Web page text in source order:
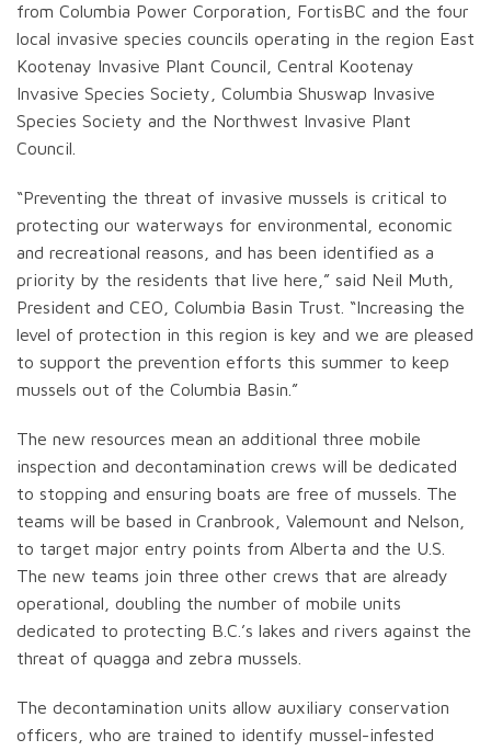
from Columbia Power Corporation, FortisBC and the four
local invasive species councils operating in the region East
Kootenay Invasive Plant Council, Central Kootenay
Invasive Species Society, Columbia Shuswap Invasive
Species Society and the Northwest Invasive Plant
Council.
“Preventing the threat of invasive mussels is critical to
protecting our waterways for environmental, economic
and recreational reasons, and has been identified as a
priority by the residents that live here,” said Neil Muth,
President and CEO, Columbia Basin Trust. “Increasing the
level of protection in this region is key and we are pleased
to support the prevention efforts this summer to keep
mussels out of the Columbia Basin.”
The new resources mean an additional three mobile
inspection and decontamination crews will be dedicated
to stopping and ensuring boats are free of mussels. The
teams will be based in Cranbrook, Valemount and Nelson,
to target major entry points from Alberta and the U.S.
The new teams join three other crews that are already
operational, doubling the number of mobile units
dedicated to protecting B.C.’s lakes and rivers against the
threat of quagga and zebra mussels.
The decontamination units allow auxiliary conservation
officers, who are trained to identify mussel-infested